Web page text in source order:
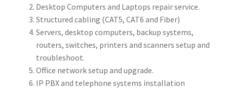
Desktop Computers and Laptops repair service.
Structured cabling (CAT5, CAT6 and Fiber)
Servers, desktop computers, backup systems,
routers, switches, printers and scanners setup and
troubleshoot.
Office network setup and upgrade.
IP PBX and telephone systems installation